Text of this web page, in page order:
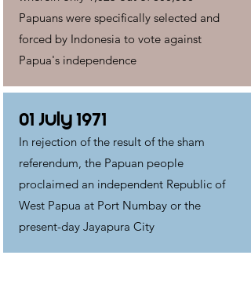
Papuans were specifically selected and
forced by Indonesia to vote against
Papua's independence
01 July 1971
In rejection of the result of the sham
referendum, the Papuan people
proclaimed an independent Republic of
West Papua at Port Numbay or the
present-day Jayapura City